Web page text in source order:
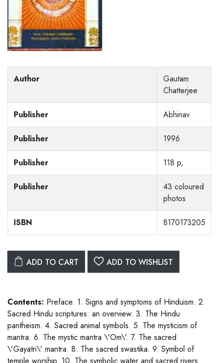
Author
Gautam
Chatterjee
Publisher Abhinav
Publisher 1996
Publisher 118 p,
Publisher
43 coloured
photos
ISBN 8170173205
ADD TO CART ADD TO WISHLIST
Contents: Preface. 1. Signs and symptoms of Hinduism. 2.
Sacred Hindu scriptures: an overview. 3. The Hindu
pantheism. 4. Sacred animal symbols. 5. The mysticism of
mantra. 6. The mystic mantra \'Om\'. 7. The sacred
\'Gayatri\' mantra. 8. The sacred swastika. 9. Symbol of